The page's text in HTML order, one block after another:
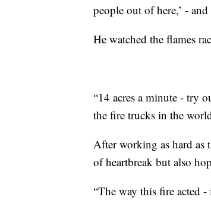
people out of here,’ - and
He watched the flames
“14 acres a minute - try
the fire trucks in the
After working as hard as
of heartbreak but also
“The way this fire acted